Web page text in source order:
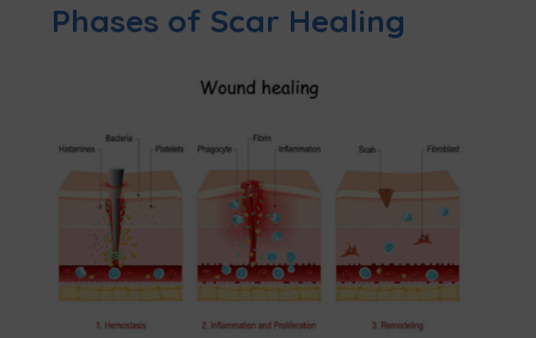
Phases of Scar Healing